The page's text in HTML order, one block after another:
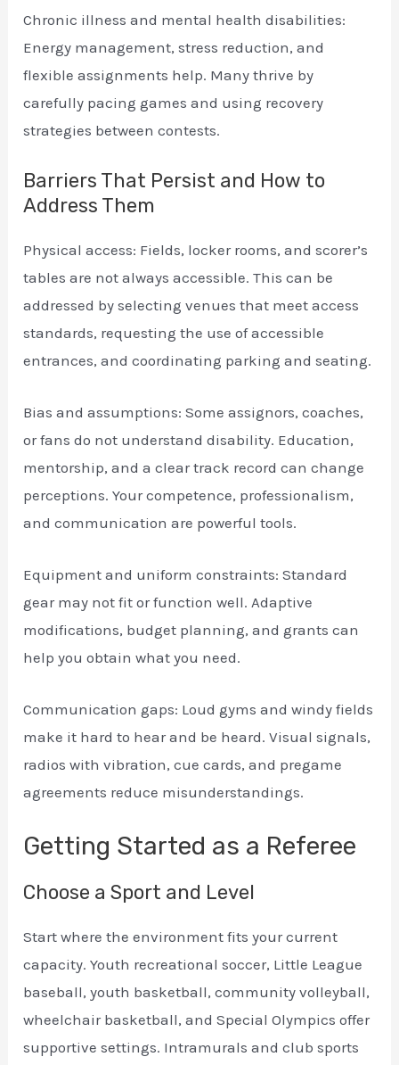
Chronic illness and mental health disabilities:
Energy management, stress reduction, and
flexible assignments help. Many thrive by
carefully pacing games and using recovery
strategies between contests.
Barriers That Persist and How to
Address Them
Physical access: Fields, locker rooms, and scorer’s
tables are not always accessible. This can be
addressed by selecting venues that meet access
standards, requesting the use of accessible
entrances, and coordinating parking and seating.
Bias and assumptions: Some assignors, coaches,
or fans do not understand disability. Education,
mentorship, and a clear track record can change
perceptions. Your competence, professionalism,
and communication are powerful tools.
Equipment and uniform constraints: Standard
gear may not fit or function well. Adaptive
modifications, budget planning, and grants can
help you obtain what you need.
Communication gaps: Loud gyms and windy fields
make it hard to hear and be heard. Visual signals,
radios with vibration, cue cards, and pregame
agreements reduce misunderstandings.
Getting Started as a Referee
Choose a Sport and Level
Start where the environment fits your current
capacity. Youth recreational soccer, Little League
baseball, youth basketball, community volleyball,
wheelchair basketball, and Special Olympics offer
supportive settings. Intramurals and club sports